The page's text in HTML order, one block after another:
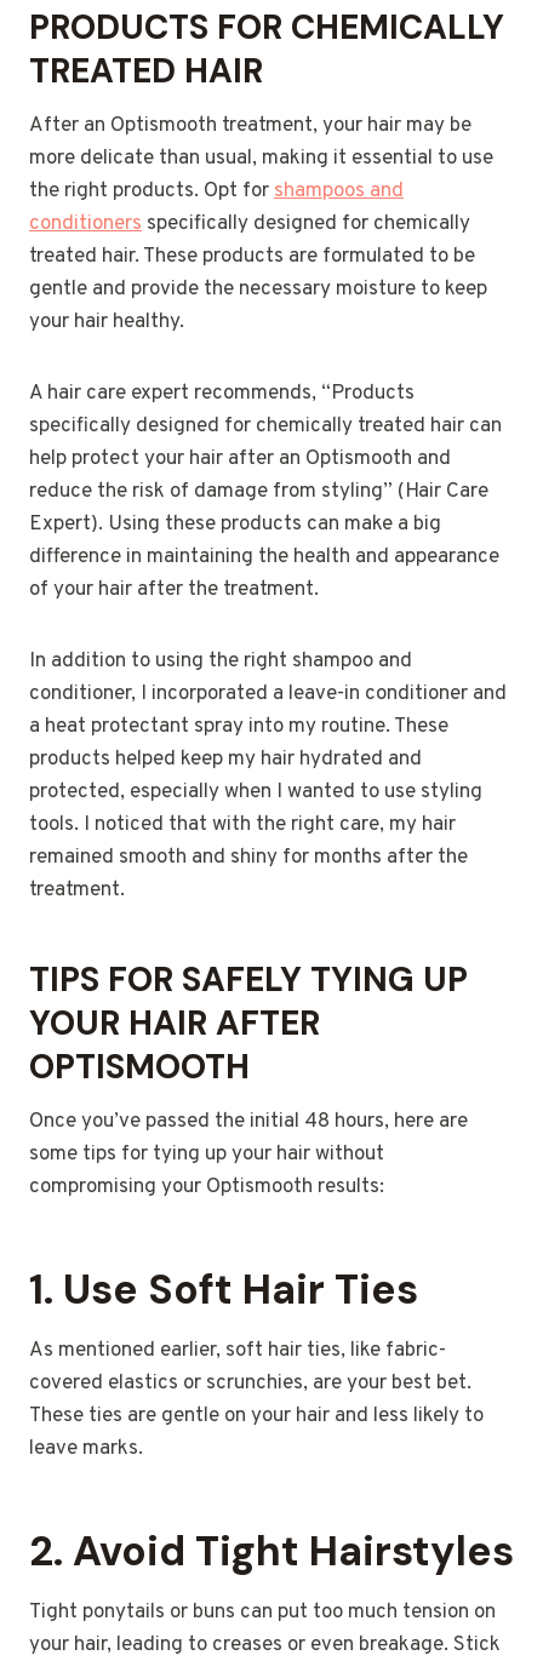
PRODUCTS FOR CHEMICALLY
TREATED HAIR
After an Optismooth treatment, your hair may be
more delicate than usual, making it essential to use
the right products. Opt forshampoos and
conditioners specifically designed for chemically
treated hair. These products are formulated to be
gentle and provide the necessary moisture to keep
your hair healthy.
A hair care expert recommends, “Products
specifically designed for chemically treated hair can
help protect your hair after an Optismooth and
reduce the risk of damage from styling” (Hair Care
Expert). Using these products can make a big
difference in maintaining the health and appearance
of your hair after the treatment.
In addition to using the right shampoo and
conditioner, I incorporated a leave-in conditioner and
a heat protectant spray into my routine. These
products helped keep my hair hydrated and
protected, especially when I wanted to use styling
tools. I noticed that with the right care, my hair
remained smooth and shiny for months after the
treatment.
TIPS FOR SAFELY TYING UP
YOUR HAIR AFTER
OPTISMOOTH
Once you’ve passed the initial 48 hours, here are
some tips for tying up your hair without
compromising your Optismooth results:
1. Use Soft Hair Ties
As mentioned earlier, soft hair ties, like fabric-
covered elastics or scrunchies, are your best bet.
These ties are gentle on your hair and less likely to
leave marks.
2. Avoid Tight Hairstyles
Tight ponytails or buns can put too much tension on
your hair, leading to creases or even breakage. Stick